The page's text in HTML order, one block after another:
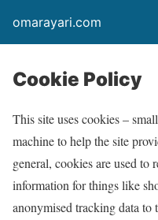
omarayari.com
Cookie Policy
This site uses cookies –
machine to help the site
general, cookies are used to
information for things like
anonymised tracking data